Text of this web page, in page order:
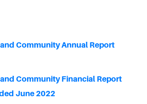
Community Annual Report
Community Financial Report
June 2022